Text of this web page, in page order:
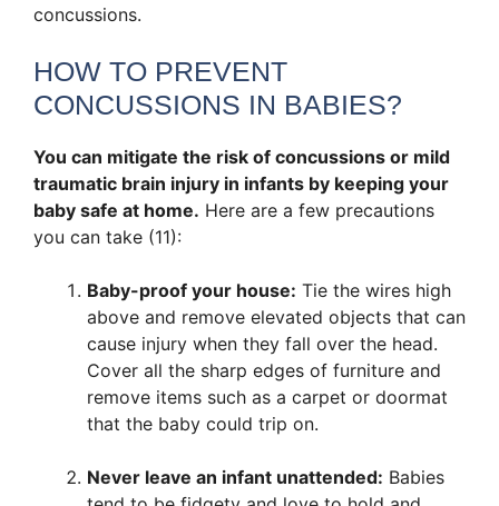
concussions.
HOW TO PREVENT
CONCUSSIONS IN BABIES?
You can mitigate the risk of concussions or mild
traumatic brain injury in infants by keeping your
baby safe at home. Here are a few precautions
you can take (11):
Baby-proof your house: Tie the wires high
above and remove elevated objects that can
cause injury when they fall over the head.
Cover all the sharp edges of furniture and
remove items such as a carpet or doormat
that the baby could trip on.
Never leave an infant unattended: Babies